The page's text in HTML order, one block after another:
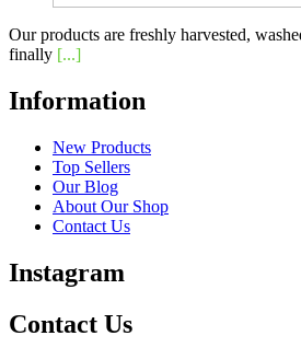
Our products are freshly harvested,
finally [...]
Information
New Products
Top Sellers
Our Blog
About Our Shop
Contact Us
Instagram
Contact Us